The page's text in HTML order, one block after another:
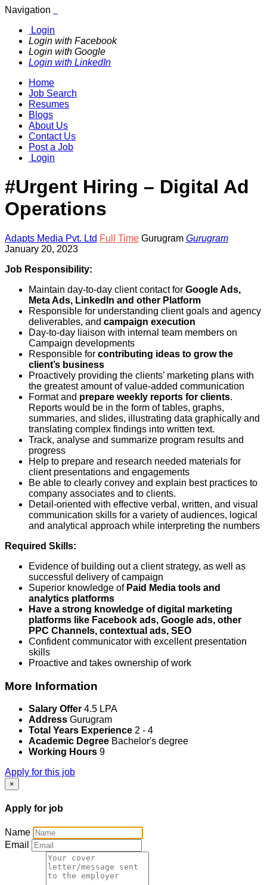
Navigation
Login
Login with Facebook
Login with Google
Login with LinkedIn
Home
Job Search
Resumes
Blogs
About Us
Contact Us
Post a Job
Login
#Urgent Hiring – Digital Ad
Operations
Adapts Media Pvt. Ltd Full Time Gurugram Gurugram
January 20, 2023
Job Responsibility:
Maintain day-to-day client contact for Google Ads,
Meta Ads, LinkedIn and other Platform
Responsible for understanding client goals and agency
deliverables, and campaign execution
Day-to-day liaison with internal team members on
Campaign developments
Responsible for contributing ideas to grow the
client’s business
Proactively providing the clients’ marketing plans with
the greatest amount of value-added communication
Format and prepare weekly reports for clients.
Reports would be in the form of tables, graphs,
summaries, and slides, illustrating data graphically and
translating complex findings into written text.
Track, analyse and summarize program results and
progress
Help to prepare and research needed materials for
client presentations and engagements
Be able to clearly convey and explain best practices to
company associates and to clients.
Detail-oriented with effective verbal, written, and visual
communication skills for a variety of audiences, logical
and analytical approach while interpreting the numbers
Required Skills:
Evidence of building out a client strategy, as well as
successful delivery of campaign
Superior knowledge of Paid Media tools and
analytics platforms
Have a strong knowledge of digital marketing
platforms like Facebook ads, Google ads, other
PPC Channels, contextual ads, SEO
Confident communicator with excellent presentation
skills
Proactive and takes ownership of work
More Information
Salary Offer 4.5 LPA
Address Gurugram
Total Years Experience 2 - 4
Academic Degree Bachelor's degree
Working Hours 9
Apply for this job
×
Apply for job
Name
Email